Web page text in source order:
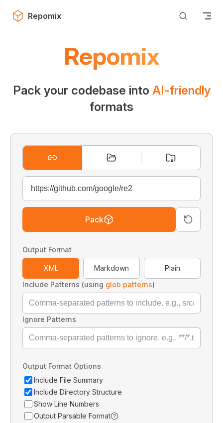
Skip to content
Repomix
Repomix
Pack your codebase into AI-friendly
formats
Pack
Output Format
XML Markdown
Plain
Include Patterns (using glob patterns)
Ignore Patterns
Output Format Options
Include File Summary
Include Directory Structure
Show Line Numbers
Output Parsable Format